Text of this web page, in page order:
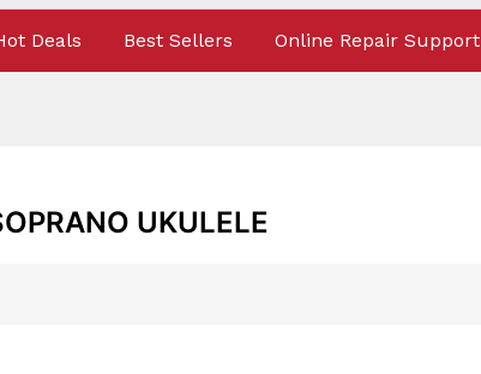
Deals Best Sellers Online Repair Support
UKULELE